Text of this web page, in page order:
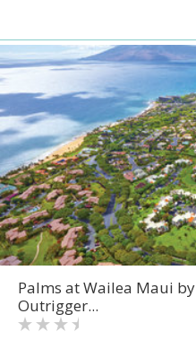
Palms at Wailea Maui by
Outrigger...